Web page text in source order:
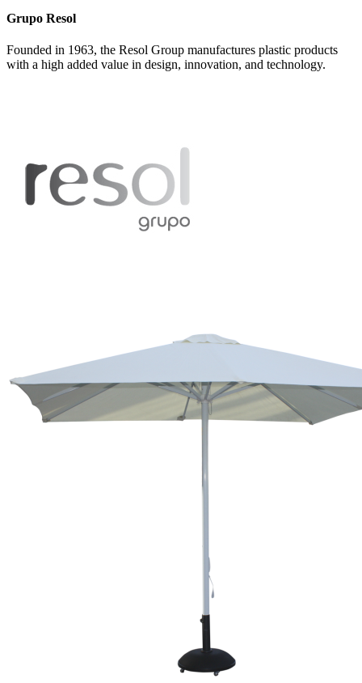
Grupo Resol
Founded in 1963, the Resol Group manufactures plastic products
with a high added value in design, innovation, and technology.